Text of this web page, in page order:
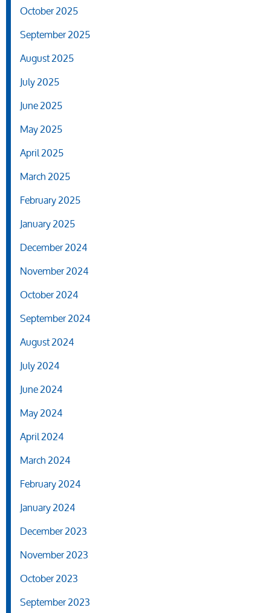
October 2025
September 2025
August 2025
July 2025
June 2025
May 2025
April 2025
March 2025
February 2025
January 2025
December 2024
November 2024
October 2024
September 2024
August 2024
July 2024
June 2024
May 2024
April 2024
March 2024
February 2024
January 2024
December 2023
November 2023
October 2023
September 2023